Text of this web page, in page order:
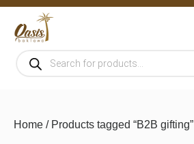
Home / Products tagged “B2B gifting”